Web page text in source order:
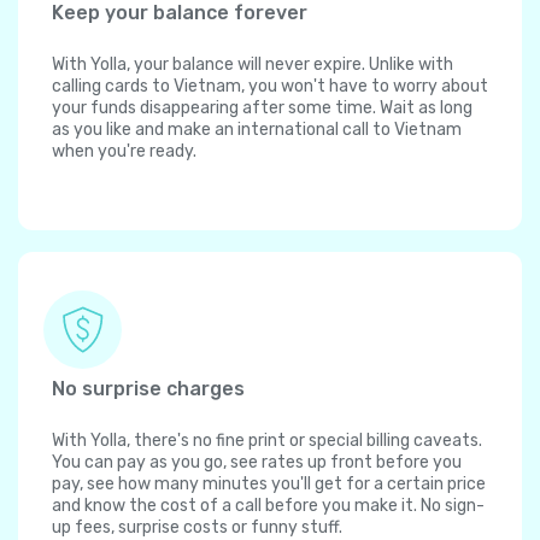
Keep your balance forever
With Yolla, your balance will never expire. Unlike with
calling cards to Vietnam, you won't have to worry about
your funds disappearing after some time. Wait as long
as you like and make an international call to Vietnam
when you're ready.
No surprise charges
With Yolla, there's no fine print or special billing caveats.
You can pay as you go, see rates up front before you
pay, see how many minutes you'll get for a certain price
and know the cost of a call before you make it. No sign-
up fees, surprise costs or funny stuff.